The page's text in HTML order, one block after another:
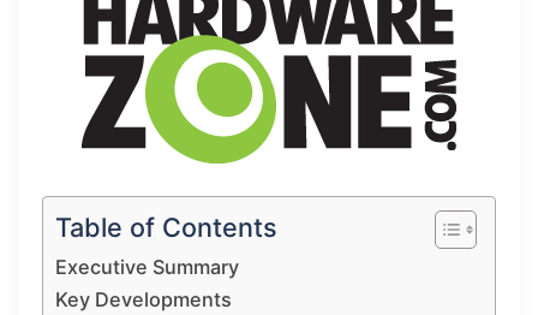
Table of Contents
Executive Summary
Key Developments